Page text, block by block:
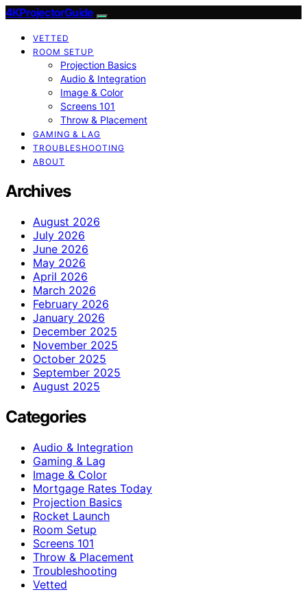
4KProjectorGuide
VETTED
ROOM SETUP
Projection Basics
Audio & Integration
Image & Color
Screens 101
Throw & Placement
GAMING & LAG
TROUBLESHOOTING
ABOUT
Archives
August 2026
July 2026
June 2026
May 2026
April 2026
March 2026
February 2026
January 2026
December 2025
November 2025
October 2025
September 2025
August 2025
Categories
Audio & Integration
Gaming & Lag
Image & Color
Mortgage Rates Today
Projection Basics
Rocket Launch
Room Setup
Screens 101
Throw & Placement
Troubleshooting
Vetted